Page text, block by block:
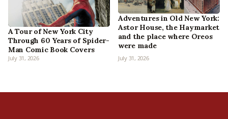
A Tour of New York City
Through 60 Years of Spider-
Man Comic Book Covers
July 31, 2026
Adventures in Old New York:
Astor House, the Haymarket
and the place where Oreos
were made
July 31, 2026